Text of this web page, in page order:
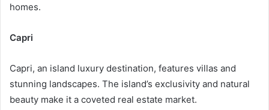
homes.
Capri
Capri, an island luxury destination, features villas and
stunning landscapes. The island’s exclusivity and natural
beauty make it a coveted real estate market.